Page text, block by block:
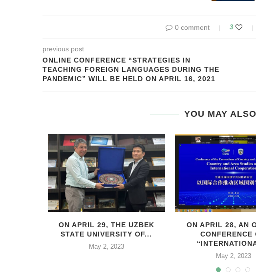
0 comment 3
previous post
ONLINE CONFERENCE “STRATEGIES IN
TEACHING FOREIGN LANGUAGES DURING THE
PANDEMIC” WILL BE HELD ON APRIL 16, 2021
YOU MAY
ON APRIL 29, THE UZBEK
STATE UNIVERSITY OF...
May 2, 2023
ON APRIL 28, AN
CONFERENCE
May 2, 2023